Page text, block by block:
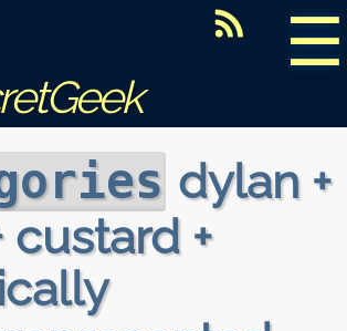
☰
dylan +
custard +